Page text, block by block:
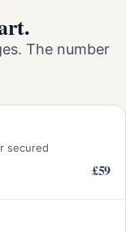
The number
secured
£59